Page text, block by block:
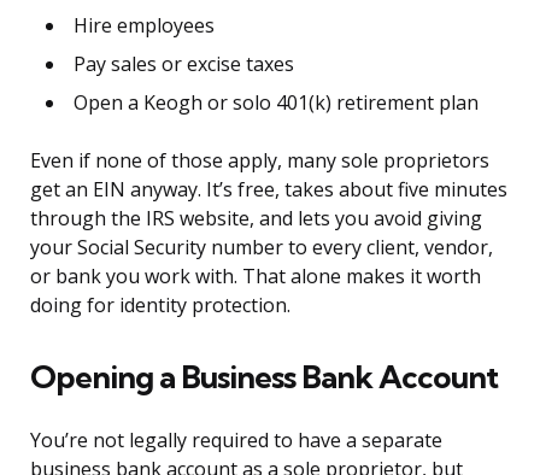
Hire employees
Pay sales or excise taxes
Open a Keogh or solo 401(k) retirement plan
Even if none of those apply, many sole proprietors
get an EIN anyway. It’s free, takes about five minutes
through the IRS website, and lets you avoid giving
your Social Security number to every client, vendor,
or bank you work with. That alone makes it worth
doing for identity protection.
Opening a Business Bank Account
You’re not legally required to have a separate
business bank account as a sole proprietor, but